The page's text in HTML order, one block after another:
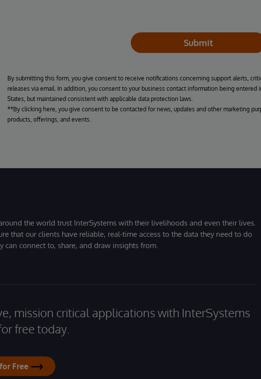
Submit
By submitting this form, you give consent to receive notifications concerning support alerts,
releases via email. In addition, you consent to your business contact information being
States, but maintained consistent with applicable data protection laws.
**By clicking here, you give consent to be contacted for news, updates and other marketing
products, offerings, and events.
the world trust InterSystems with their livelihoods and even their lives.
that our clients have reliable, real-time access to the data they need to do
can connect to, share, and draw insights from.
mission critical applications with InterSystems
free today.
Free